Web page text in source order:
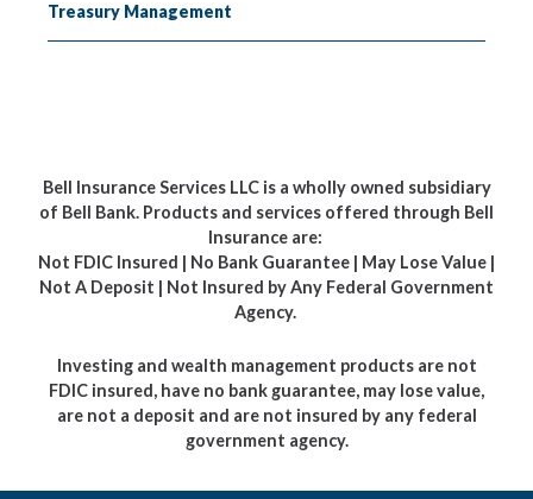
Treasury Management
Bell Insurance Services LLC is a wholly owned subsidiary
of Bell Bank. Products and services offered through Bell
Insurance are:
Not FDIC Insured | No Bank Guarantee | May Lose Value |
Not A Deposit | Not Insured by Any Federal Government
Agency.
Investing and wealth management products are not
FDIC insured, have no bank guarantee, may lose value,
are not a deposit and are not insured by any federal
government agency.